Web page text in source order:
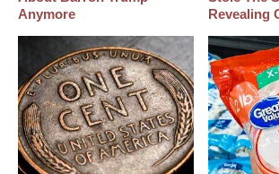
Anymore
Revealing